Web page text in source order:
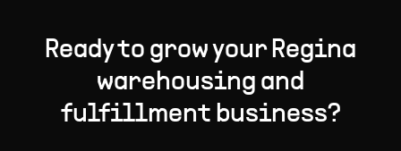
Ready to grow your Regina
warehousing and
fulfillment business?